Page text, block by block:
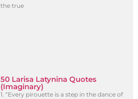
the true
50 Larisa Latynina Quotes
(Imaginary)
1. “Every pirouette is a step in the dance of